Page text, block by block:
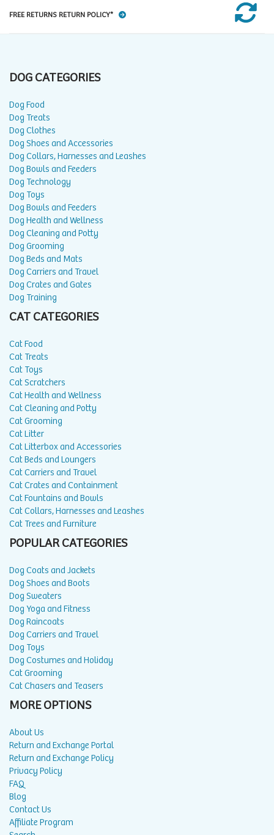
FREE RETURNS RETURN POLICY*
DOG CATEGORIES
Dog Food
Dog Treats
Dog Clothes
Dog Shoes and Accessories
Dog Collars, Harnesses and Leashes
Dog Bowls and Feeders
Dog Technology
Dog Toys
Dog Bowls and Feeders
Dog Health and Wellness
Dog Cleaning and Potty
Dog Grooming
Dog Beds and Mats
Dog Carriers and Travel
Dog Crates and Gates
Dog Training
CAT CATEGORIES
Cat Food
Cat Treats
Cat Toys
Cat Scratchers
Cat Health and Wellness
Cat Cleaning and Potty
Cat Grooming
Cat Litter
Cat Litterbox and Accessories
Cat Beds and Loungers
Cat Carriers and Travel
Cat Crates and Containment
Cat Fountains and Bowls
Cat Collars, Harnesses and Leashes
Cat Trees and Furniture
POPULAR CATEGORIES
Dog Coats and Jackets
Dog Shoes and Boots
Dog Sweaters
Dog Yoga and Fitness
Dog Raincoats
Dog Carriers and Travel
Dog Toys
Dog Costumes and Holiday
Cat Grooming
Cat Chasers and Teasers
MORE OPTIONS
About Us
Return and Exchange Portal
Return and Exchange Policy
Privacy Policy
FAQ
Blog
Contact Us
Affiliate Program